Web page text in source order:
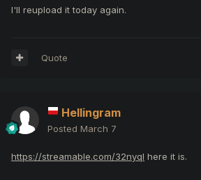
I'll reupload it today again.
Quote
Hellingram
Posted March 7
https://streamable.com/32nyql here it is.